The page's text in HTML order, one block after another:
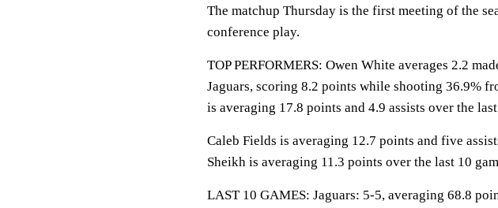
The matchup Thursday is the first meeting of the
conference play.
TOP PERFORMERS: Owen White averages 2.2
Jaguars, scoring 8.2 points while shooting 36.9%
is averaging 17.8 points and 4.9 assists over the
Caleb Fields is averaging 12.7 points and five
Sheikh is averaging 11.3 points over the last 10
LAST 10 GAMES: Jaguars: 5-5, averaging 68.8